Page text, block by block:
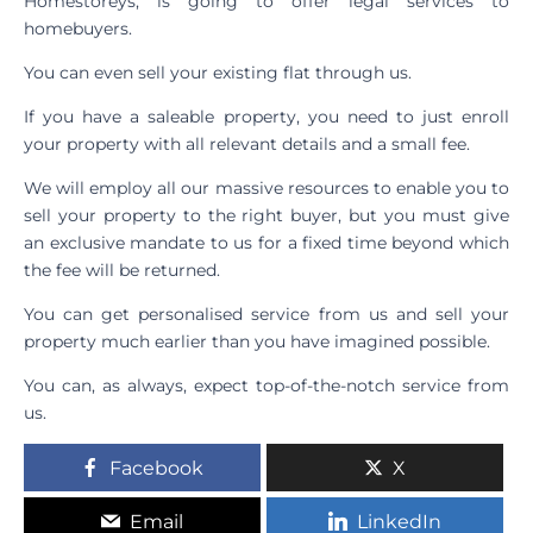
homebuyers.
You can even sell your existing flat through us.
If you have a saleable property, you need to just enroll
your property with all relevant details and a small fee.
We will employ all our massive resources to enable you to
sell your property to the right buyer, but you must give
an exclusive mandate to us for a fixed time beyond which
the fee will be returned.
You can get personalised service from us and sell your
property much earlier than you have imagined possible.
You can, as always, expect top-of-the-notch service from
us.
Facebook X
Email LinkedIn